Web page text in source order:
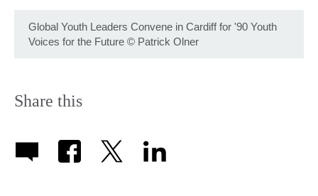
Global Youth Leaders Convene in Cardiff for '90 Youth
Voices for the Future © Patrick Olner
Share this